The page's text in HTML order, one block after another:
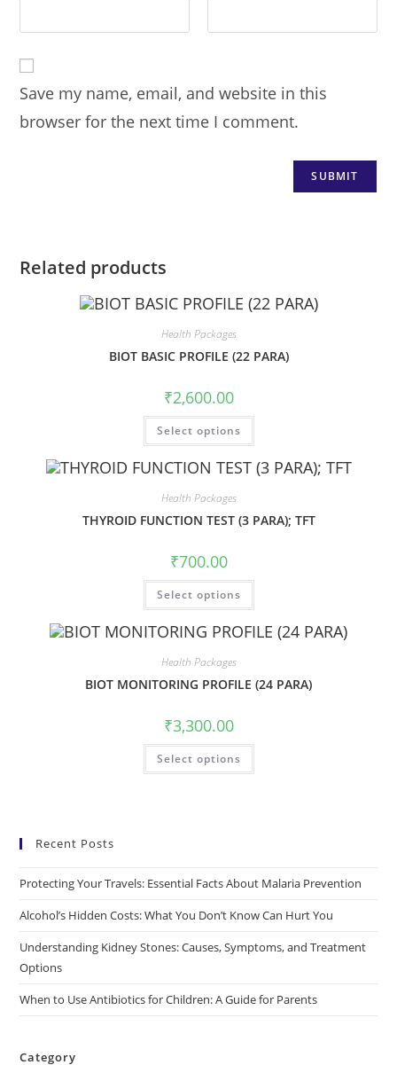
Save my name, email, and website in this
browser for the next time I comment.
Related products
Health Packages
BIOT BASIC PROFILE (22 PARA)
₹2,600.00
Select options
Health Packages
THYROID FUNCTION TEST (3 PARA); TFT
₹700.00
Select options
Health Packages
BIOT MONITORING PROFILE (24 PARA)
₹3,300.00
Select options
Recent Posts
Protecting Your Travels: Essential Facts About Malaria Prevention
Alcohol’s Hidden Costs: What You Don’t Know Can Hurt You
Understanding Kidney Stones: Causes, Symptoms, and Treatment
Options
When to Use Antibiotics for Children: A Guide for Parents
Category